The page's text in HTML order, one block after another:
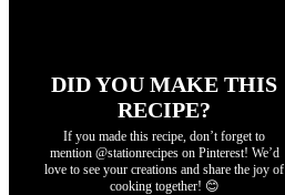
DID YOU MAKE THIS
RECIPE?
If you made this recipe, don’t forget to
mention @stationrecipes on Pinterest! We’d
love to see your creations and share the joy of
cooking together! 😊